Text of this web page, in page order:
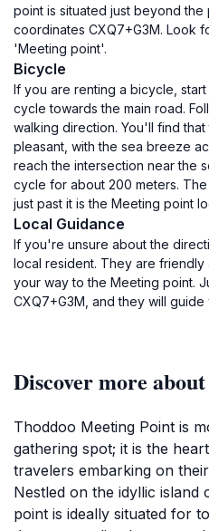
point is situated just beyond
coordinates CXQ7+G3M. Look
'Meeting point'.
Bicycle
If you are renting a bicycle,
cycle towards the main road.
walking direction. You'll find
pleasant, with the sea breeze
reach the intersection near the
cycle for about 200 meters.
just past it is the Meeting point
Local Guidance
If you're unsure about the
local resident. They are
your way to the Meeting point.
CXQ7+G3M, and they will guide
Discover more
Thoddoo Meeting Point is
gathering spot; it is the
travelers embarking on
Nestled on the idyllic island
point is ideally situated for